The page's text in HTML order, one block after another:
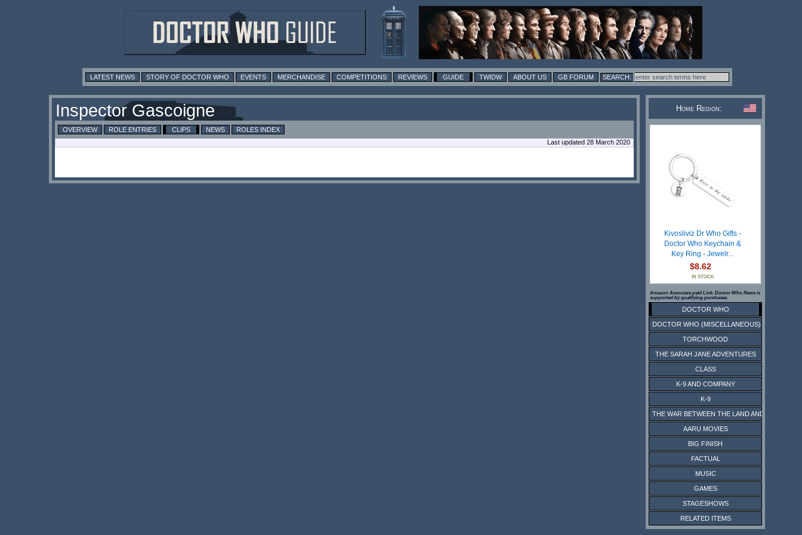
LATEST NEWS STORY OF DOCTOR WHO EVENTS MERCHANDISE COMPETITIONS REVIEWS GUIDE TWIDW ABOUT US GB FORUM
Inspector Gascoigne
OVERVIEW ROLE ENTRIES CLIPS NEWS
ROLES INDEX
Last updated 28 March 2020
Home Region:
Kivosliviz Dr Who Gifts -
Doctor Who Keychain &
Key Ring - Jewelr...
$8.62
IN STOCK
Amazon Associate paid Link. Doctor Who News is
supported by qualifying purchases.
DOCTOR WHO
DOCTOR WHO (MISCELLANEOUS)
TORCHWOOD
THE SARAH JANE ADVENTURES
CLASS
K-9 AND COMPANY
K-9
THE WAR BETWEEN THE LAND AND THE SEA
AARU MOVIES
BIG FINISH
FACTUAL
MUSIC
GAMES
STAGESHOWS
RELATED ITEMS